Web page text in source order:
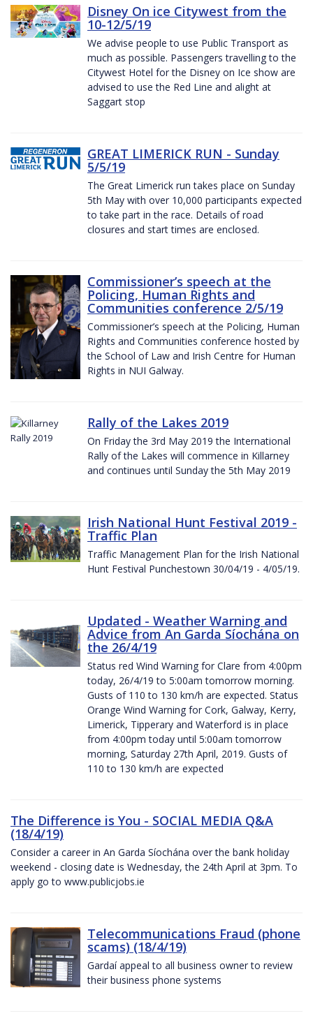
Disney On ice Citywest from the
10-12/5/19
We advise people to use Public Transport as
much as possible. Passengers travelling to the
Citywest Hotel for the Disney on Ice show are
advised to use the Red Line and alight at
Saggart stop
GREAT LIMERICK RUN - Sunday
5/5/19
The Great Limerick run takes place on Sunday
5th May with over 10,000 participants expected
to take part in the race. Details of road
closures and start times are enclosed.
Commissioner’s speech at the
Policing, Human Rights and
Communities conference 2/5/19
Commissioner’s speech at the Policing, Human
Rights and Communities conference hosted by
the School of Law and Irish Centre for Human
Rights in NUI Galway.
Rally of the Lakes 2019
On Friday the 3rd May 2019 the International
Rally of the Lakes will commence in Killarney
and continues until Sunday the 5th May 2019
Irish National Hunt Festival 2019 -
Traffic Plan
Traffic Management Plan for the Irish National
Hunt Festival Punchestown 30/04/19 - 4/05/19.
Updated - Weather Warning and
Advice from An Garda Síochána on
the 26/4/19
Status red Wind Warning for Clare from 4:00pm
today, 26/4/19 to 5:00am tomorrow morning.
Gusts of 110 to 130 km/h are expected. Status
Orange Wind Warning for Cork, Galway, Kerry,
Limerick, Tipperary and Waterford is in place
from 4:00pm today until 5:00am tomorrow
morning, Saturday 27th April, 2019. Gusts of
110 to 130 km/h are expected
The Difference is You - SOCIAL MEDIA Q&A
(18/4/19)
Consider a career in An Garda Síochána over the bank holiday
weekend - closing date is Wednesday, the 24th April at 3pm. To
apply go to www.publicjobs.ie
Telecommunications Fraud (phone
scams) (18/4/19)
Gardaí appeal to all business owner to review
their business phone systems